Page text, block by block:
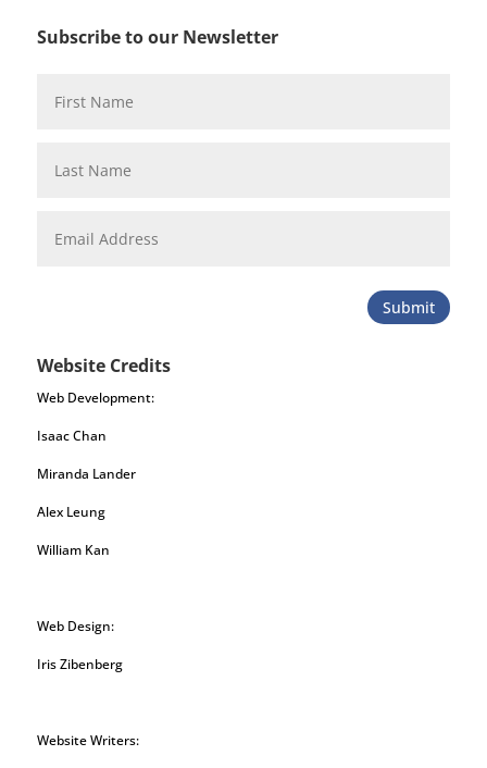
Subscribe to our Newsletter
Submit
Website Credits
Web Development:
Isaac Chan
Miranda Lander
Alex Leung
William Kan
Web Design:
Iris Zibenberg
Website Writers: